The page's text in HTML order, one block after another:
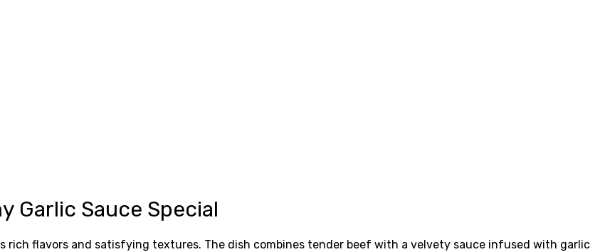
Garlic Sauce Special
rich flavors and satisfying textures. The dish combines tender beef with a velvety sauce infused with garlic